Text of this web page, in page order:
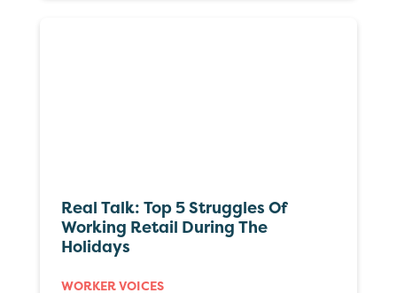
Real Talk: Top 5 Struggles Of
Working Retail During The
Holidays
WORKER VOICES